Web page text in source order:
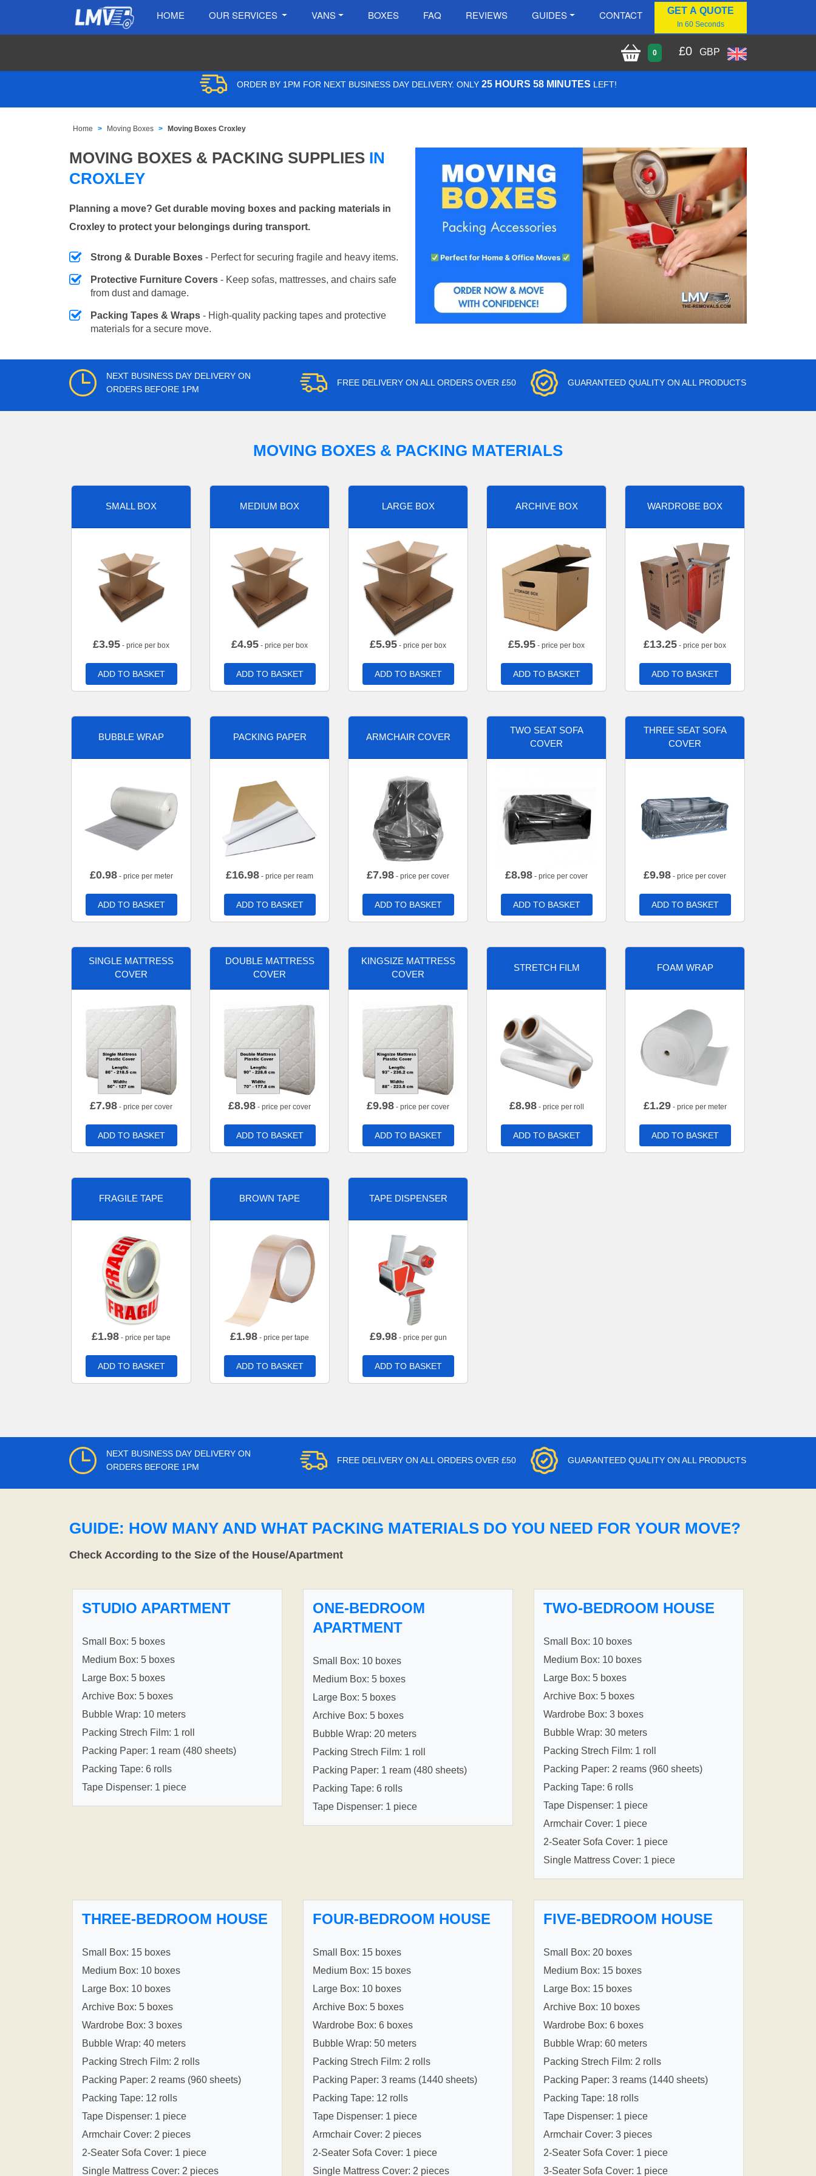
HOME OUR SERVICES VANS BOXES FAQ REVIEWS GUIDES CONTACT GET A QUOTE
In 60 Seconds
0 £0 GBP
ORDER BY 1PM FOR NEXT BUSINESS DAY DELIVERY. ONLY 25 HOURS 58 MINUTES LEFT!
Home Moving Boxes Moving Boxes Croxley
MOVING BOXES & PACKING SUPPLIES IN
CROXLEY
Planning a move? Get durable moving boxes and packing materials in
Croxley to protect your belongings during transport.
Strong & Durable Boxes - Perfect for securing fragile and heavy items.
Protective Furniture Covers - Keep sofas, mattresses, and chairs safe
from dust and damage.
Packing Tapes & Wraps - High-quality packing tapes and protective
materials for a secure move.
NEXT BUSINESS DAY DELIVERY ON
ORDERS BEFORE 1PM
FREE DELIVERY ON ALL ORDERS OVER £50 GUARANTEED QUALITY ON ALL PRODUCTS
MOVING BOXES & PACKING MATERIALS
SMALL BOX
£3.95 - price per box
ADD TO BASKET
MEDIUM BOX
£4.95 - price per box
ADD TO BASKET
LARGE BOX
£5.95 - price per box
ADD TO BASKET
ARCHIVE BOX
£5.95 - price per box
ADD TO BASKET
WARDROBE BOX
£13.25 - price per box
ADD TO BASKET
BUBBLE WRAP
£0.98- price per meter
ADD TO BASKET
PACKING PAPER
£16.98 - price per ream
ADD TO BASKET
ARMCHAIR COVER
£7.98 - price per cover
ADD TO BASKET
TWO SEAT SOFA
COVER
£8.98 - price per cover
ADD TO BASKET
THREE SEAT SOFA
COVER
£9.98 - price per cover
ADD TO BASKET
SINGLE MATTRESS
COVER
£7.98 - price per cover
ADD TO BASKET
DOUBLE MATTRESS
COVER
£8.98 - price per cover
ADD TO BASKET
KINGSIZE MATTRESS
COVER
£9.98 - price per cover
ADD TO BASKET
STRETCH FILM
£8.98- price per roll
ADD TO BASKET
FOAM WRAP
£1.29- price per meter
ADD TO BASKET
FRAGILE TAPE
£1.98 - price per tape
ADD TO BASKET
BROWN TAPE
£1.98 - price per tape
ADD TO BASKET
TAPE DISPENSER
£9.98- price per gun
ADD TO BASKET
NEXT BUSINESS DAY DELIVERY ON
ORDERS BEFORE 1PM
FREE DELIVERY ON ALL ORDERS OVER £50 GUARANTEED QUALITY ON ALL PRODUCTS
GUIDE: HOW MANY AND WHAT PACKING MATERIALS DO YOU NEED FOR YOUR MOVE?
Check According to the Size of the House/Apartment
STUDIO APARTMENT
Small Box: 5 boxes
Medium Box: 5 boxes
Large Box: 5 boxes
Archive Box: 5 boxes
Bubble Wrap: 10 meters
Packing Strech Film: 1 roll
Packing Paper: 1 ream (480 sheets)
Packing Tape: 6 rolls
Tape Dispenser: 1 piece
ONE-BEDROOM
APARTMENT
Small Box: 10 boxes
Medium Box: 5 boxes
Large Box: 5 boxes
Archive Box: 5 boxes
Bubble Wrap: 20 meters
Packing Strech Film: 1 roll
Packing Paper: 1 ream (480 sheets)
Packing Tape: 6 rolls
Tape Dispenser: 1 piece
TWO-BEDROOM HOUSE
Small Box: 10 boxes
Medium Box: 10 boxes
Large Box: 5 boxes
Archive Box: 5 boxes
Wardrobe Box: 3 boxes
Bubble Wrap: 30 meters
Packing Strech Film: 1 roll
Packing Paper: 2 reams (960 sheets)
Packing Tape: 6 rolls
Tape Dispenser: 1 piece
Armchair Cover: 1 piece
2-Seater Sofa Cover: 1 piece
Single Mattress Cover: 1 piece
THREE-BEDROOM HOUSE
Small Box: 15 boxes
Medium Box: 10 boxes
Large Box: 10 boxes
Archive Box: 5 boxes
Wardrobe Box: 3 boxes
Bubble Wrap: 40 meters
Packing Strech Film: 2 rolls
Packing Paper: 2 reams (960 sheets)
Packing Tape: 12 rolls
Tape Dispenser: 1 piece
Armchair Cover: 2 pieces
2-Seater Sofa Cover: 1 piece
Single Mattress Cover: 2 pieces
FOUR-BEDROOM HOUSE
Small Box: 15 boxes
Medium Box: 15 boxes
Large Box: 10 boxes
Archive Box: 5 boxes
Wardrobe Box: 6 boxes
Bubble Wrap: 50 meters
Packing Strech Film: 2 rolls
Packing Paper: 3 reams (1440 sheets)
Packing Tape: 12 rolls
Tape Dispenser: 1 piece
Armchair Cover: 2 pieces
2-Seater Sofa Cover: 1 piece
Single Mattress Cover: 2 pieces
FIVE-BEDROOM HOUSE
Small Box: 20 boxes
Medium Box: 15 boxes
Large Box: 15 boxes
Archive Box: 10 boxes
Wardrobe Box: 6 boxes
Bubble Wrap: 60 meters
Packing Strech Film: 2 rolls
Packing Paper: 3 reams (1440 sheets)
Packing Tape: 18 rolls
Tape Dispenser: 1 piece
Armchair Cover: 3 pieces
2-Seater Sofa Cover: 1 piece
3-Seater Sofa Cover: 1 piece